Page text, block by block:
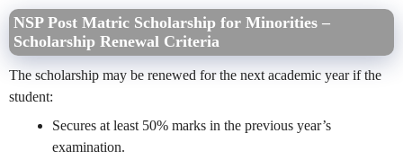
NSP Post Matric Scholarship for Minorities –
Scholarship Renewal Criteria
The scholarship may be renewed for the next academic year if the
student:
Secures at least 50% marks in the previous year’s
examination.